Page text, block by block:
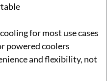
for most use cases
powered coolers
and flexibility, not